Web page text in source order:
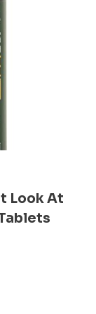
Look At